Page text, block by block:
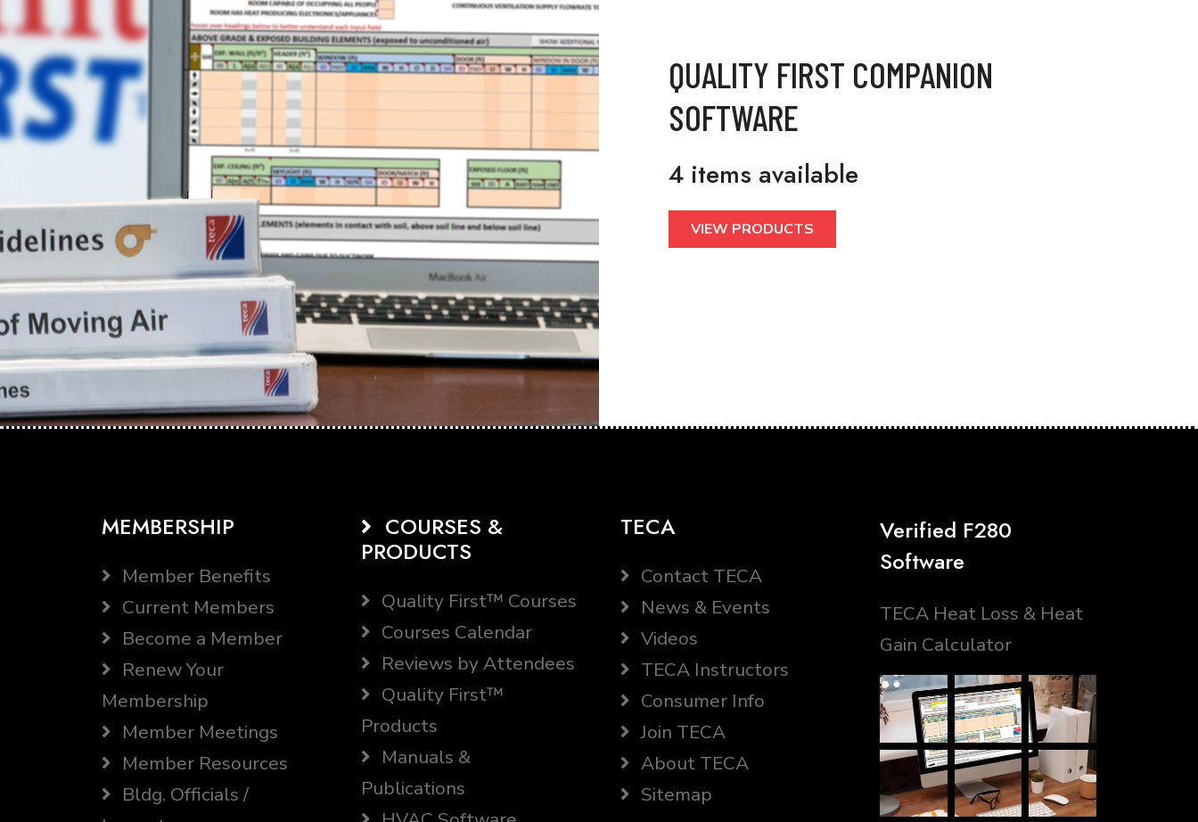
QUALITY FIRST COMPANION
SOFTWARE
4 items available
VIEW PRODUCTS
MEMBERSHIP
Member Benefits
Current Members
Become a Member
Renew Your
Membership
Member Meetings
Member Resources
Bldg. Officials /
COURSES &
PRODUCTS
Quality First™ Courses
Courses Calendar
Reviews by Attendees
Quality First™
Products
Manuals &
Publications
TECA
Contact TECA
News & Events
Videos
TECA Instructors
Consumer Info
Join TECA
About TECA
Sitemap
Verified F280
Software
TECA Heat Loss & Heat
Gain Calculator